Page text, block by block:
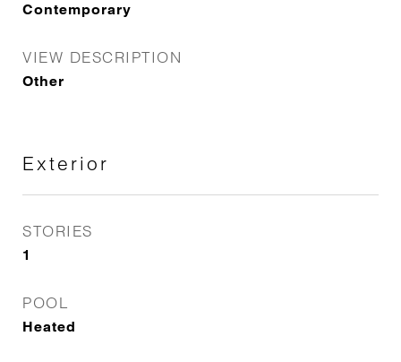
Contemporary
VIEW DESCRIPTION
Other
Exterior
STORIES
1
POOL
Heated